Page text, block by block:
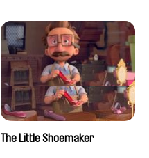
The Little Shoemaker